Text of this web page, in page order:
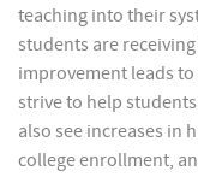
teaching into their
students are
improvement leads
strive to help
also see increases in
college enrollment,